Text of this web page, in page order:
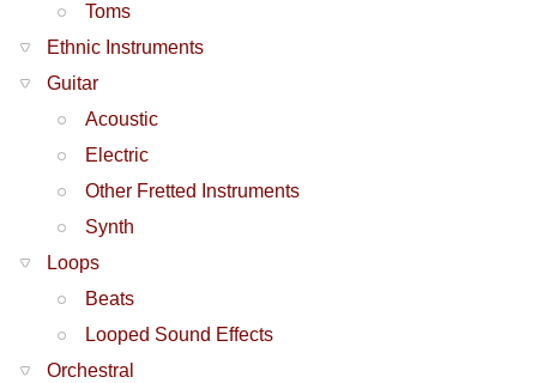
Toms
Ethnic Instruments
Guitar
Acoustic
Electric
Other Fretted Instruments
Synth
Loops
Beats
Looped Sound Effects
Orchestral